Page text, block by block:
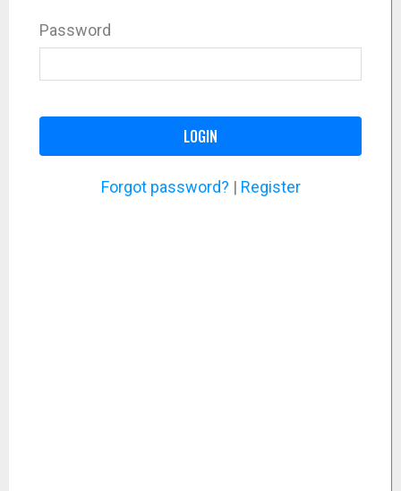
Password
LOGIN
Forgot password? | Register